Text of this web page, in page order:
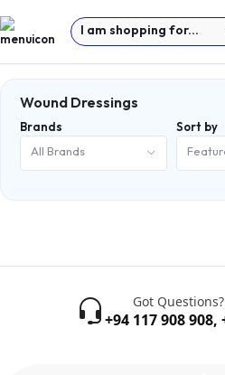
I am shopping for...
Wound Dressings
Brands
All Brands
Sort by
Got
+94 117 908 908,